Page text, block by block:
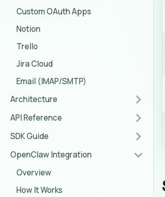
Custom OAuth Apps
Notion
Trello
Jira Cloud
Email (IMAP/SMTP)
Architecture
API Reference
SDK Guide
OpenClaw Integration
Overview
How It Works